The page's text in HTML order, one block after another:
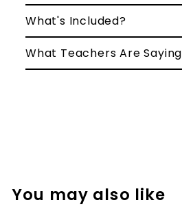
What's Included?
What Teachers Are Saying
You may also like